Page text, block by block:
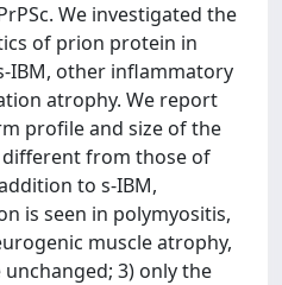
We investigated the
of prion protein in
IBM, other inflammatory
atrophy. We report
profile and size of the
different from those of
to s-IBM,
is seen in polymyositis,
muscle atrophy,
3) only the